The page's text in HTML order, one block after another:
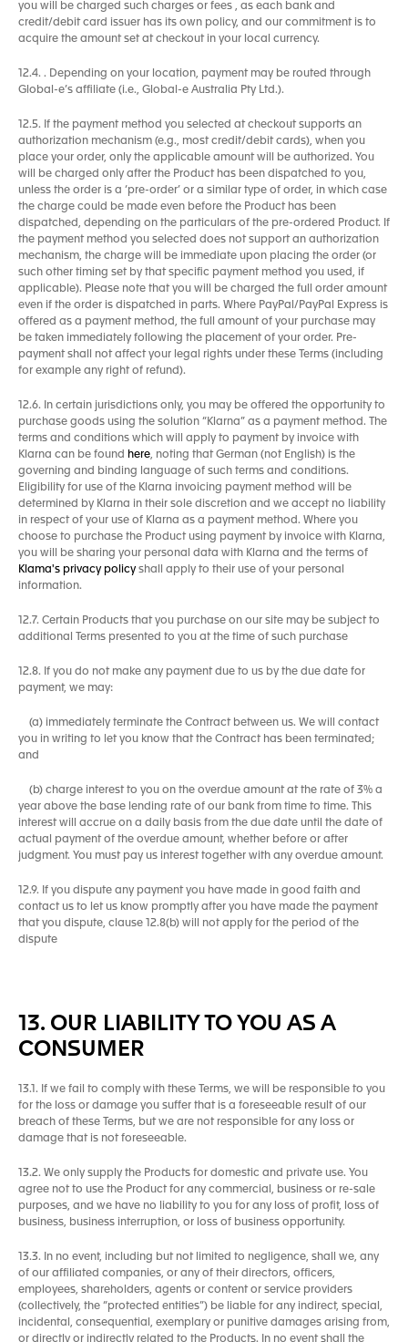
you will be charged such charges or fees , as each bank and
credit/debit card issuer has its own policy, and our commitment is to
acquire the amount set at checkout in your local currency.
12.4. . Depending on your location, payment may be routed through
Global-e’s affiliate (i.e., Global-e Australia Pty Ltd.).
12.5. If the payment method you selected at checkout supports an
authorization mechanism (e.g., most credit/debit cards), when you
place your order, only the applicable amount will be authorized. You
will be charged only after the Product has been dispatched to you,
unless the order is a ‘pre-order’ or a similar type of order, in which case
the charge could be made even before the Product has been
dispatched, depending on the particulars of the pre-ordered Product. If
the payment method you selected does not support an authorization
mechanism, the charge will be immediate upon placing the order (or
such other timing set by that specific payment method you used, if
applicable). Please note that you will be charged the full order amount
even if the order is dispatched in parts. Where PayPal/PayPal Express is
offered as a payment method, the full amount of your purchase may
be taken immediately following the placement of your order. Pre-
payment shall not affect your legal rights under these Terms (including
for example any right of refund).
12.6. In certain jurisdictions only, you may be offered the opportunity to
purchase goods using the solution “Klarna” as a payment method. The
terms and conditions which will apply to payment by invoice with
Klarna can be found here, noting that German (not English) is the
governing and binding language of such terms and conditions.
Eligibility for use of the Klarna invoicing payment method will be
determined by Klarna in their sole discretion and we accept no liability
in respect of your use of Klarna as a payment method. Where you
choose to purchase the Product using payment by invoice with Klarna,
you will be sharing your personal data with Klarna and the terms of
Klama's privacy policyshall apply to their use of your personal
information.
12.7. Certain Products that you purchase on our site may be subject to
additional Terms presented to you at the time of such purchase
12.8. If you do not make any payment due to us by the due date for
payment, we may:
(a) immediately terminate the Contract between us. We will contact
you in writing to let you know that the Contract has been terminated;
and
(b) charge interest to you on the overdue amount at the rate of 3% a
year above the base lending rate of our bank from time to time. This
interest will accrue on a daily basis from the due date until the date of
actual payment of the overdue amount, whether before or after
judgment. You must pay us interest together with any overdue amount.
12.9. If you dispute any payment you have made in good faith and
contact us to let us know promptly after you have made the payment
that you dispute, clause 12.8(b) will not apply for the period of the
dispute
13. OUR LIABILITY TO YOU AS A
CONSUMER
13.1. If we fail to comply with these Terms, we will be responsible to you
for the loss or damage you suffer that is a foreseeable result of our
breach of these Terms, but we are not responsible for any loss or
damage that is not foreseeable.
13.2. We only supply the Products for domestic and private use. You
agree not to use the Product for any commercial, business or re-sale
purposes, and we have no liability to you for any loss of profit, loss of
business, business interruption, or loss of business opportunity.
13.3. In no event, including but not limited to negligence, shall we, any
of our affiliated companies, or any of their directors, officers,
employees, shareholders, agents or content or service providers
(collectively, the “protected entities”) be liable for any indirect, special,
incidental, consequential, exemplary or punitive damages arising from,
or directly or indirectly related to the Products. In no event shall the